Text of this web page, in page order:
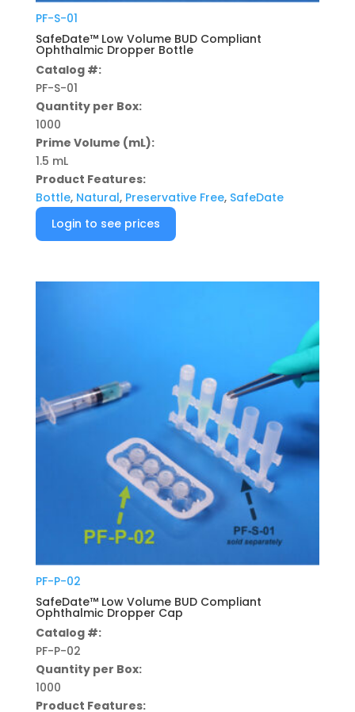
PF-S-01
SafeDate™ Low Volume BUD Compliant
Ophthalmic Dropper Bottle
Catalog #:
PF-S-01
Quantity per Box:
1000
Prime Volume (mL):
1.5 mL
Product Features:
Bottle, Natural, Preservative Free, SafeDate
Login to see prices
PF-P-02
SafeDate™ Low Volume BUD Compliant
Ophthalmic Dropper Cap
Catalog #:
PF-P-02
Quantity per Box:
1000
Product Features: